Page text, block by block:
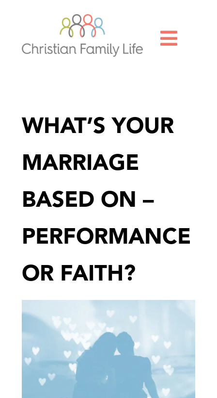

WHAT’S YOUR
MARRIAGE
BASED ON –
PERFORMANCE
OR FAITH?